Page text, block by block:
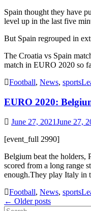
Spain thought they have
level up in the last five
But Spain regrouped in
The Croatia vs Spain
match in EURO 2020 so
Football, News, sports
EURO 2020:
June 27, 2021June 27,
[event_full 2990]
Belgium beat the holders,
scored from a long range
enough.They play Italy in
Football, News, sports
Posts
← Older posts